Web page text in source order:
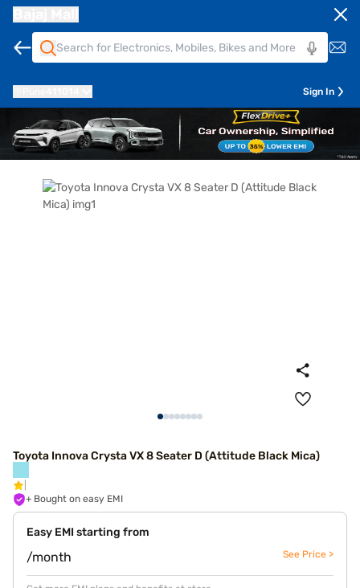
Sign In
Toyota Innova Crysta VX 8 Seater D (Attitude Black Mica)
+ Bought on easy EMI
Easy EMI starting from
/month See Price >